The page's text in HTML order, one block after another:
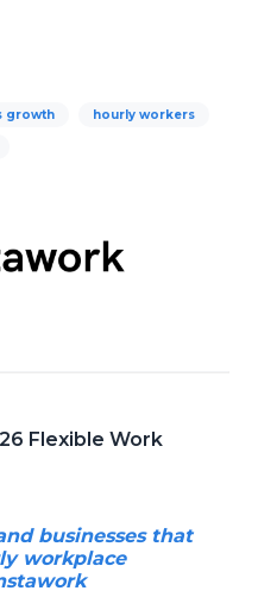
growth hourly workers
Flexible Work
businesses that
workplace